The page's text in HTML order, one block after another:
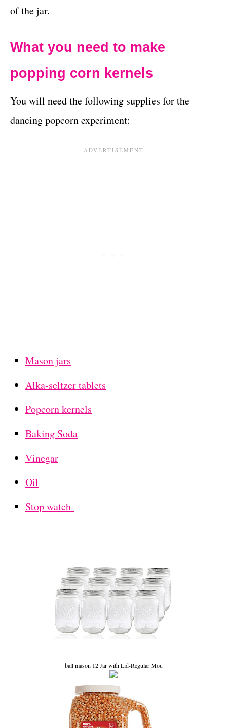
of the jar.
What you need to make
popping corn kernels
You will need the following supplies for the
dancing popcorn experiment:
Mason jars
Alka-seltzer tablets
Popcorn kernels
Baking Soda
Vinegar
Oil
Stop watch
ball mason 12 Jar with Lid-Regular Mou